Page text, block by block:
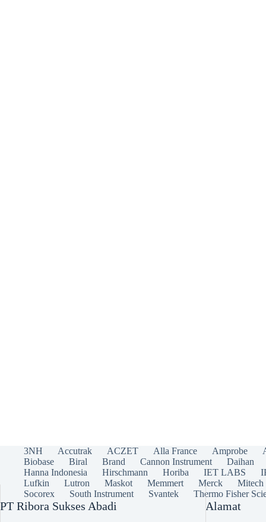
3NH Accutrak ACZET Alla France Amprobe
Biobase
Biral Brand Cannon Instrument Daihan
Hanna Indonesia
Hirschmann Horiba IET LABS
Lufkin
Lutron Maskot Memmert Merck Mitech
Socorex
South Instrument Svantek Thermo Fisher
PT Ribora Sukses Abadi Alamat